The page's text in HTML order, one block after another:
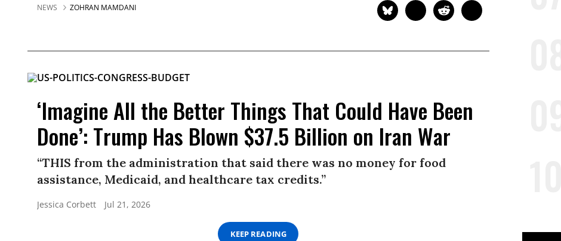
NEWS ZOHRAN MAMDANI
‘Imagine All the Better Things That Could Have Been
Done’: Trump Has Blown $37.5 Billion on Iran War
“THIS from the administration that said there was no money for food
assistance, Medicaid, and healthcare tax credits.”
Jessica Corbett Jul 21, 2026
KEEP READING